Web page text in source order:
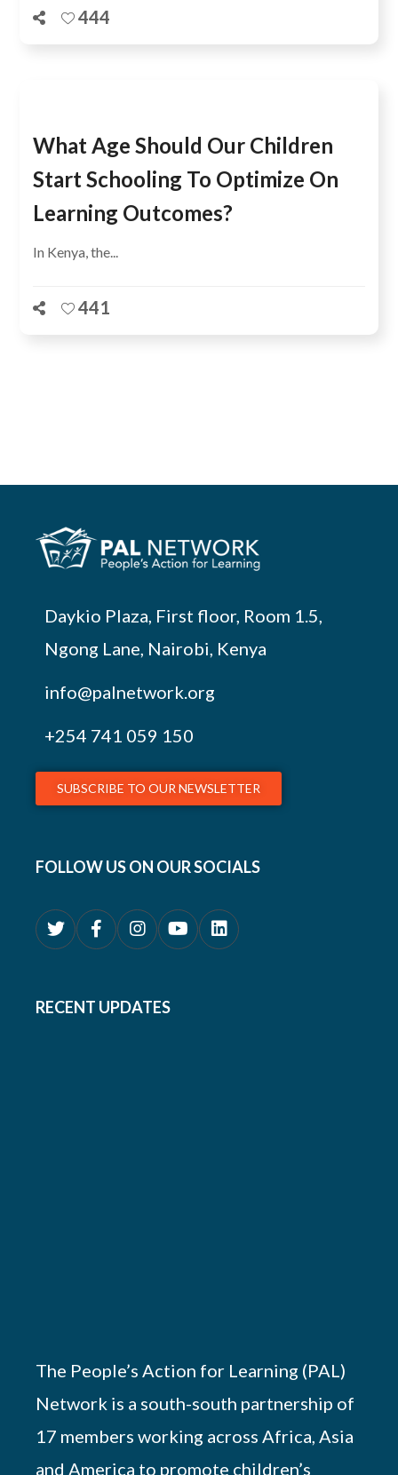
444
What Age Should Our Children
Start Schooling To Optimize On
Learning Outcomes?
In Kenya, the...
441
Daykio Plaza, First floor, Room 1.5,
Ngong Lane, Nairobi, Kenya
info@palnetwork.org
+254 741 059 150
SUBSCRIBE TO OUR NEWSLETTER
FOLLOW US ON OUR SOCIALS
RECENT UPDATES
The People’s Action for Learning (PAL)
Network is a south-south partnership of
17 members working across Africa, Asia
and America to promote children’s